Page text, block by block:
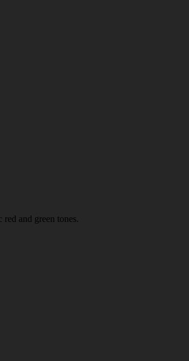
and green tones.